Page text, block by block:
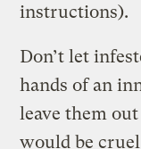
instructions).
Don’t let
hands of an
leave them
would be